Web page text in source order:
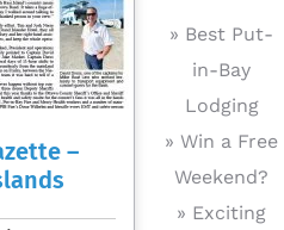
–
» Best Put-
in-Bay
Lodging
» Win a Free
Weekend?
» Exciting